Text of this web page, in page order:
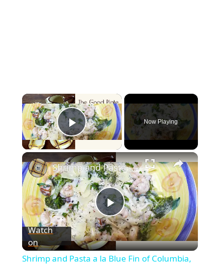
Play Video
Now Playing
P
l
Shrimp and Pasta a la Blue Fin of Columbia, South Carolina
Watch
on
Shrimp and Pasta a la Blue Fin of Columbia,